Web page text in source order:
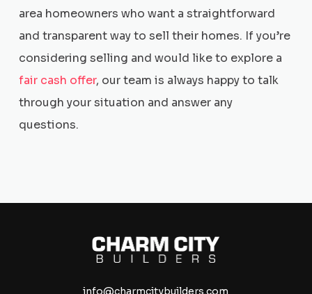
area homeowners who want a straightforward
and transparent way to sell their homes. If you’re
considering selling and would like to explore a
fair cash offer, our team is always happy to talk
through your situation and answer any
questions.
info@charmcitybuilders.com